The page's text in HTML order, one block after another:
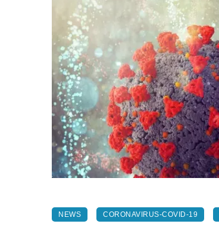
NEWS CORONAVIRUS-COVID-19